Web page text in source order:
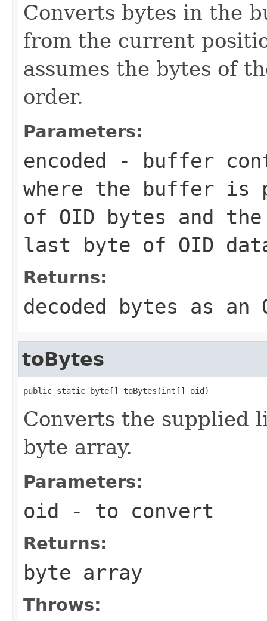
Converts bytes in the
from the current
assumes the bytes of
order.
Parameters:
encoded - buffer
where the buffer is
of OID bytes and
last byte of OID
Returns:
decoded bytes as an
toBytes
public static byte[] toBytes(int[] oid)
Converts the supplied
byte array.
Parameters:
oid - to convert
Returns:
byte array
Throws: